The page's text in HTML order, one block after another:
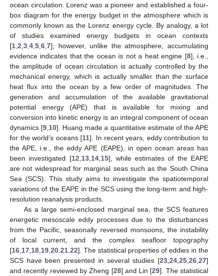
ocean circulation. Lorenz was a pioneer and established a four-
box diagram for the energy budget in the atmosphere which is
commonly known as the Lorenz energy cycle. By analogy, a lot
of studies examined energy budgets in ocean contexts
[1 2 3 4 5 6 7]; however, unlike the atmosphere, accumulating
evidence indicates that the ocean is not a heat engine [8], i.e.,
the amplitude of ocean circulation is actually controlled by the
mechanical energy, which is actually smaller than the surface
heat flux into the ocean by a few order of magnitudes. The
generation and accumulation of the available gravitational
potential energy (APE) that is available for mixing and
conversion into kinetic energy is an integral component of ocean
dynamics [9 10]. Huang made a quantitative estimate of the APE
for the world’s oceans [11]. In recent years, eddy contribution to
the APE, i.e., the eddy APE (EAPE), in open ocean areas has
been investigated [12 13, 14, 15], while estimates of the EAPE
are not widespread for marginal seas such as the South China
Sea (SCS). This study aims to investigate the spatiotemporal
variations of the EAPE in the SCS using the long-term and high-
resolution reanalysis products.
As a large semi-enclosed marginal sea, the SCS features
energetic mesoscale eddy processes due to the disturbances
from the Pacific, seasonally reversed monsoons, the instability
of local current, and the complex seafloor topography
[16 17 18 19 20 21 22]. The statistical properties of eddies in the
SCS have been presented in several studies [23 24 25 26 27]
and recently reviewed by Zheng [28] and Lin [29]. The statistical